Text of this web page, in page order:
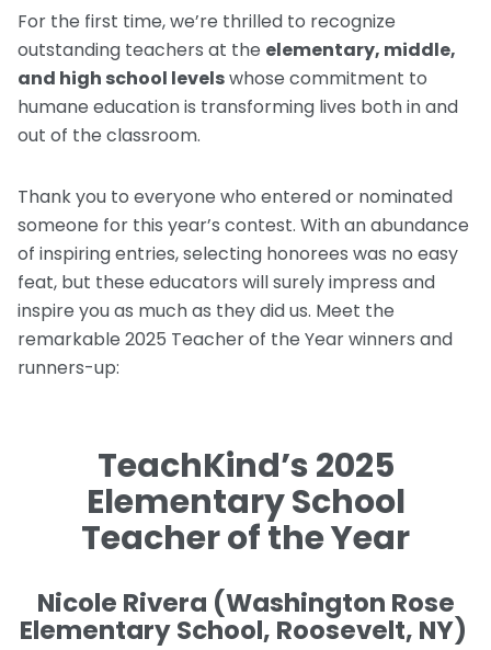
For the first time, we’re thrilled to recognize
outstanding teachers at the elementary, middle,
and high school levelswhose commitment to
humane education is transforming lives both in and
out of the classroom.
Thank you to everyone who entered or nominated
someone for this year’s contest. With an abundance
of inspiring entries, selecting honorees was no easy
feat, but these educators will surely impress and
inspire you as much as they did us. Meet the
remarkable 2025 Teacher of the Year winners and
runners-up:
TeachKind’s 2025
Elementary School
Teacher of the Year
Nicole Rivera (Washington Rose
Elementary School, Roosevelt, NY)